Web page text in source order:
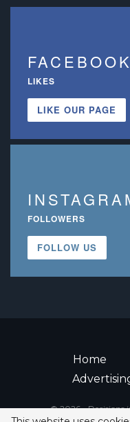
FACEBOOK
LIKES
LIKE OUR PAGE
FOLLOWERS
FOLLOW US
Home
© 2026 - Decisions